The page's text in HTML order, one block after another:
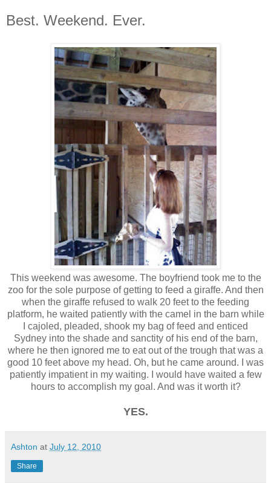
Best. Weekend. Ever.
This weekend was awesome. The boyfriend took me to the
zoo for the sole purpose of getting to feed a giraffe. And then
when the giraffe refused to walk 20 feet to the feeding
platform, he waited patiently with the camel in the barn while
I cajoled, pleaded, shook my bag of feed and enticed
Sydney into the shade and sanctity of his end of the barn,
where he then ignored me to eat out of the trough that was a
good 10 feet above my head. Oh, but he came around. I was
patiently impatient in my waiting. I would have waited a few
hours to accomplish my goal. And was it worth it?
YES.
Ashton at July 12, 2010
Share